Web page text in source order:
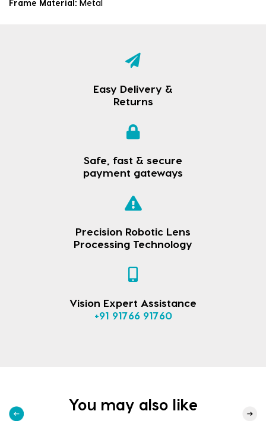
Frame Material: Metal
Easy Delivery &
Returns
Safe, fast & secure
payment gateways
Precision Robotic Lens
Processing Technology
Vision Expert Assistance
+91 91766 91760
You may also like